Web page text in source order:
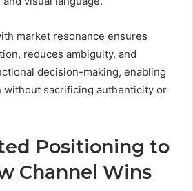
market resonance ensures
reduces ambiguity, and
decision-making, enabling
without sacrificing authenticity or
Positioning to
Channel Wins